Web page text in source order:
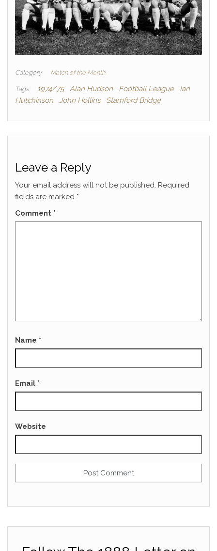
Category Match of the Month
Tags 1974/75 Alan Hudson Football League
Ian
Hutchinson
John Hollins Stamford Bridge
Leave a Reply
Your email address will not be published. Required
fields are marked *
Comment *
Name *
Email *
Website